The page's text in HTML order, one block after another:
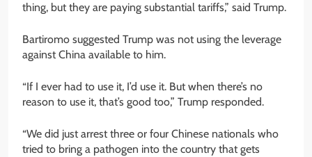
thing, but they are paying substantial tariffs,” said Trump.
Bartiromo suggested Trump was not using the leverage
against China available to him.
“If I ever had to use it, I’d use it. But when there’s no
reason to use it, that’s good too,” Trump responded.
“We did just arrest three or four Chinese nationals who
tried to bring a pathogen into the country that gets